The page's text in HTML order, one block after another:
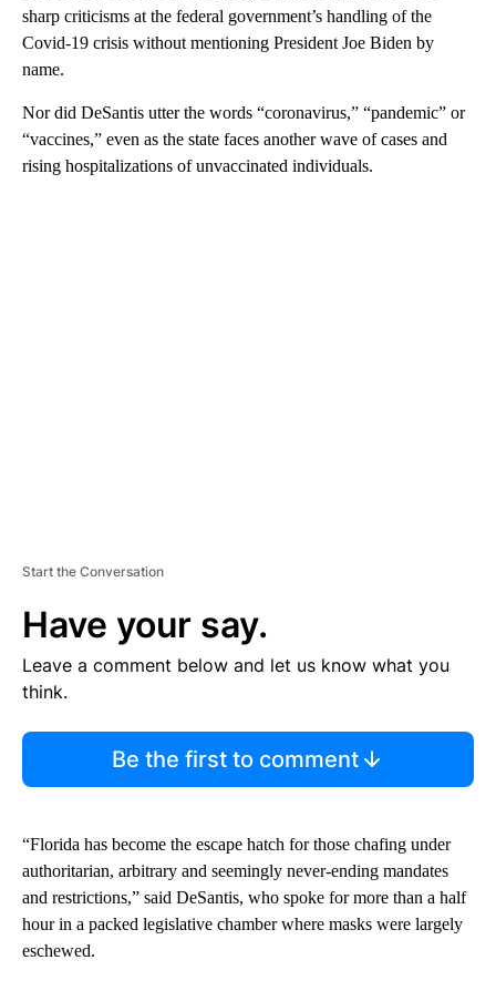
sharp criticisms at the federal government’s handling of the
Covid-19 crisis without mentioning President Joe Biden by
name.
Nor did DeSantis utter the words “coronavirus,” “pandemic” or
“vaccines,” even as the state faces another wave of cases and
rising hospitalizations of unvaccinated individuals.
Start the Conversation
Have your say.
Leave a comment below and let us know what you
think.
Be the first to comment
“Florida has become the escape hatch for those chafing under
authoritarian, arbitrary and seemingly never-ending mandates
and restrictions,” said DeSantis, who spoke for more than a half
hour in a packed legislative chamber where masks were largely
eschewed.